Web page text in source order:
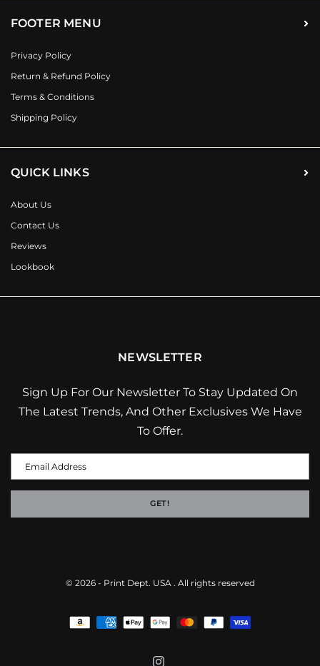
FOOTER MENU
Privacy Policy
Return & Refund Policy
Terms & Conditions
Shipping Policy
QUICK LINKS
About Us
Contact Us
Reviews
Lookbook
NEWSLETTER
Sign Up For Our Newsletter To Stay Updated On
The Latest Trends, And Other Exclusives We Have
To Offer.
GET!
© 2026 - Print Dept. USA. All rights reserved